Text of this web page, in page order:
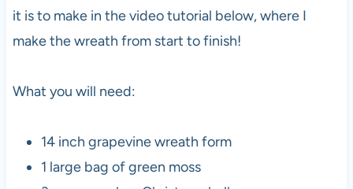
it is to make in the video tutorial below, where I
make the wreath from start to finish!
What you will need:
14 inch grapevine wreath form
1 large bag of green moss